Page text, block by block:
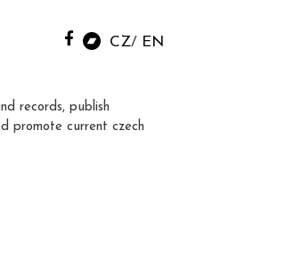
CZ EN
records, publish
promote current czech